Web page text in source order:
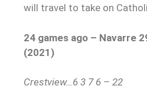
will travel to take on
24 games ago – Navarre
(2021)
Crestview…6 3 7 6 – 22